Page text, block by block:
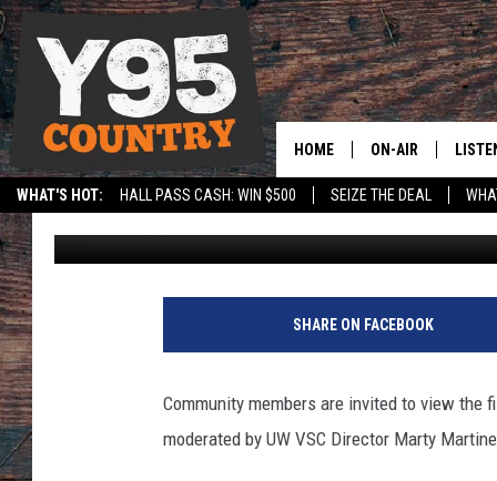
WHAT'S HOT: HALL PASS CASH: WIN $500 SEIZE THE DEAL
SPORTS
HOME ON-AIR
SHOW SCHEDULE
APPS
ON
YOU’RE INVITED: TO A
A WYOMING
Adlynn Jamaludin Published: October 31, 2022
SHARE ON FACEBOOK
Community members are invited to view the
moderated by UW VSC Director Marty